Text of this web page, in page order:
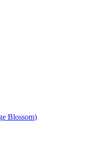
Blossom)